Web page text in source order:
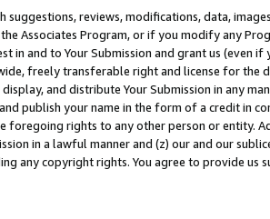
suggestions, reviews, modifications, data,
Associates Program, or if you modify any
in and to Your Submission and grant us (even
freely transferable right and license for
and distribute Your Submission in any
publish your name in the form of a credit in
foregoing rights to any other person or entity.
in a lawful manner and (z) our and our
any copyright rights. You agree to provide us